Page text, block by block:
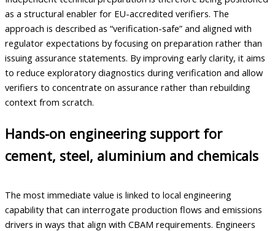
as a structural enabler for EU-accredited verifiers. The
approach is described as “verification-safe” and aligned with
regulator expectations by focusing on preparation rather than
issuing assurance statements. By improving early clarity, it aims
to reduce exploratory diagnostics during verification and allow
verifiers to concentrate on assurance rather than rebuilding
context from scratch.
Hands-on engineering support for
cement, steel, aluminium and chemicals
The most immediate value is linked to local engineering
capability that can interrogate production flows and emissions
drivers in ways that align with CBAM requirements. Engineers